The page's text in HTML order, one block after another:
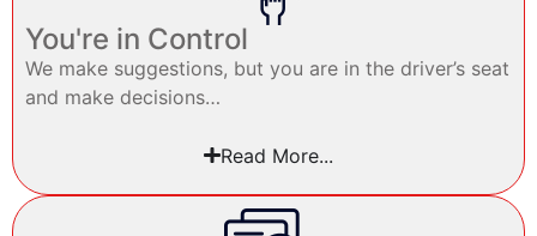
You're in Control
We make suggestions, but you are in the driver’s seat
and make decisions…
Read More...